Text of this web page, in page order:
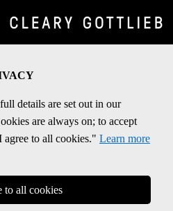
details are set out in our
are always on; to accept
to all cookies." Learn more
to all cookies